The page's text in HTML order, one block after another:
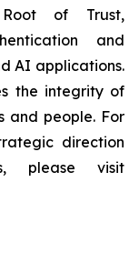
Root of Trust,
and
AI applications.
the integrity of
and people. For
direction
please visit